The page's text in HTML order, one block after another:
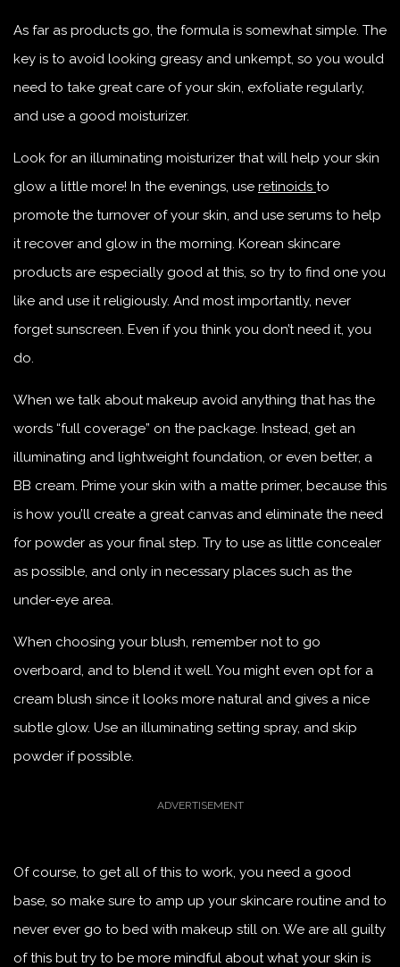
As far as products go, the formula is somewhat simple. The
key is to avoid looking greasy and unkempt, so you would
need to take great care of your skin, exfoliate regularly,
and use a good moisturizer.
Look for an illuminating moisturizer that will help your skin
glow a little more! In the evenings, use retinoids to
promote the turnover of your skin, and use serums to help
it recover and glow in the morning. Korean skincare
products are especially good at this, so try to find one you
like and use it religiously. And most importantly, never
forget sunscreen. Even if you think you don’t need it, you
do.
When we talk about makeup avoid anything that has the
words “full coverage” on the package. Instead, get an
illuminating and lightweight foundation, or even better, a
BB cream. Prime your skin with a matte primer, because this
is how you’ll create a great canvas and eliminate the need
for powder as your final step. Try to use as little concealer
as possible, and only in necessary places such as the
under-eye area.
When choosing your blush, remember not to go
overboard, and to blend it well. You might even opt for a
cream blush since it looks more natural and gives a nice
subtle glow. Use an illuminating setting spray, and skip
powder if possible.
Of course, to get all of this to work, you need a good
base, so make sure to amp up your skincare routine and to
never ever go to bed with makeup still on. We are all guilty
of this but try to be more mindful about what your skin is